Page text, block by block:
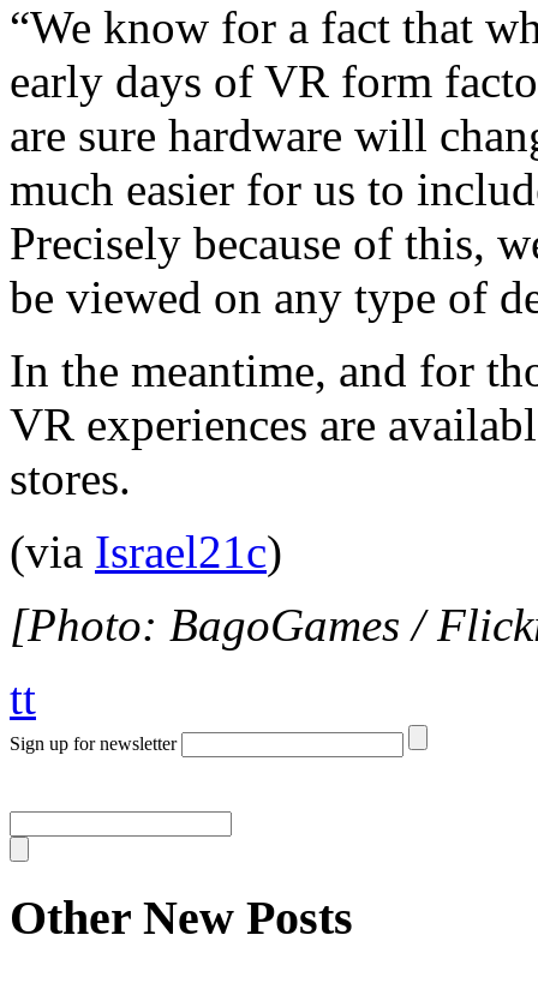
“We know for a fact that
early days of VR form
are sure hardware will
much easier for us to
Precisely because of this,
be viewed on any type of
In the meantime, and for
VR experiences are
stores.
(via Israel21c)
[Photo: BagoGames /
tt
Sign up for newsletter
Other New Posts